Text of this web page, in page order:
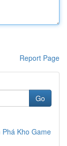
Report Page
Go
Kho Game